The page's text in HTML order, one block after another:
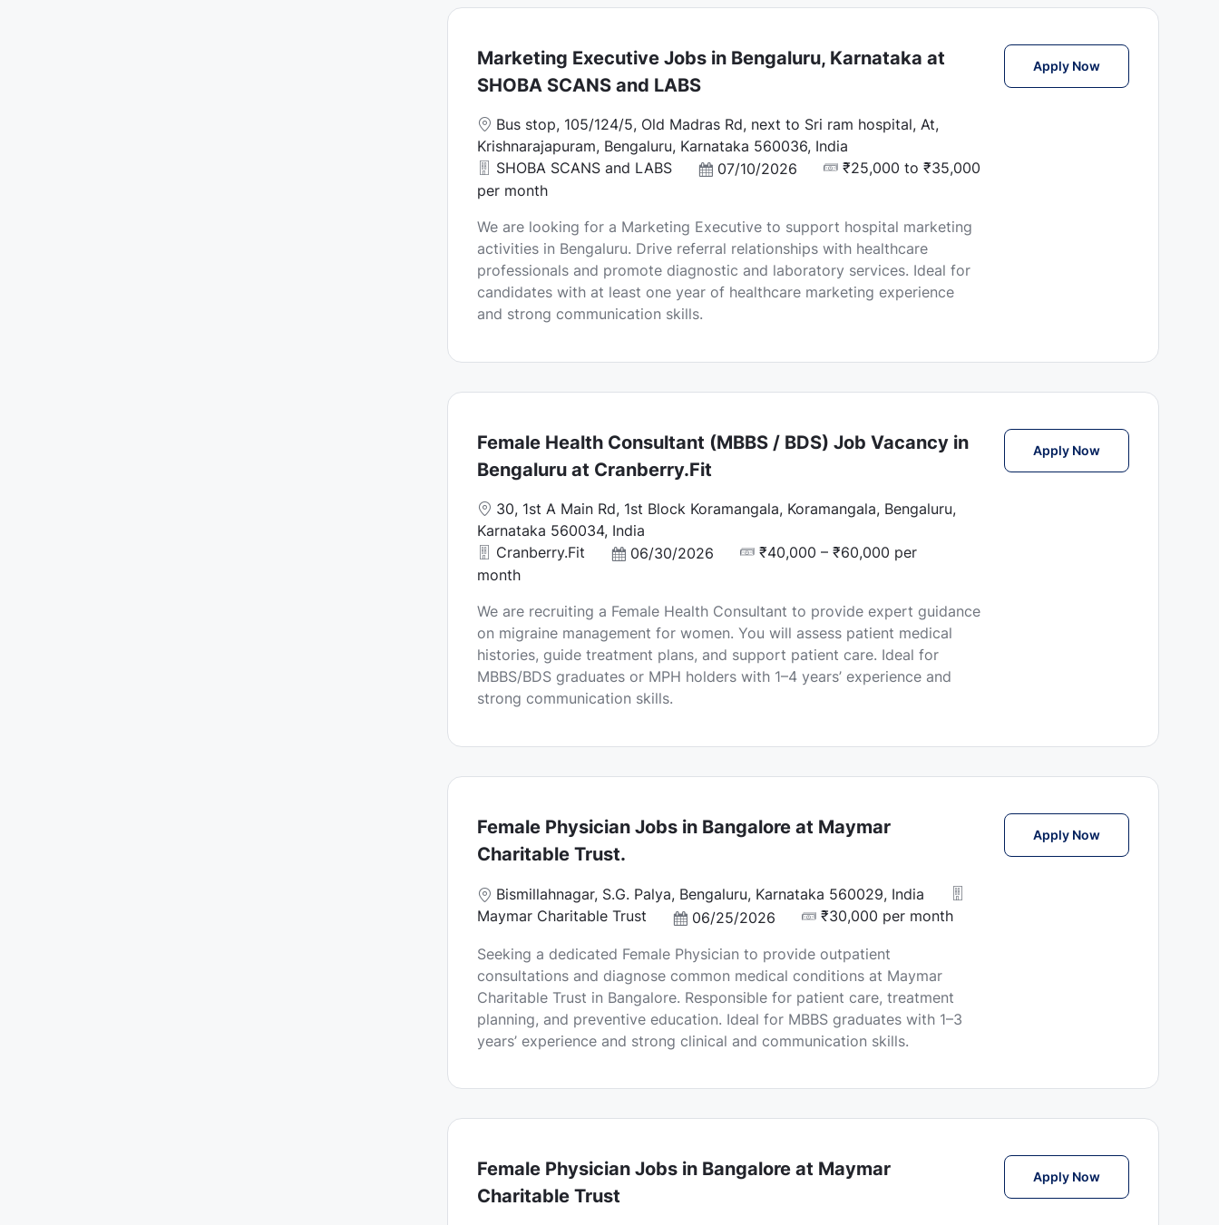
Marketing Executive Jobs in Bengaluru, Karnataka at
SHOBA SCANS and LABS
L
o
c
a
i
o
n
Bus stop, 105/124/5, Old Madras Rd, next to Sri ram hospital, At,
Krishnarajapuram, Bengaluru, Karnataka 560036, India
SHOBA SCANS and LABS
P
t
e
d
D
a
e
07/10/2026
₹25,000 to ₹35,000
per month
We are looking for a Marketing Executive to support hospital marketing
activities in Bengaluru. Drive referral relationships with healthcare
professionals and promote diagnostic and laboratory services. Ideal for
candidates with at least one year of healthcare marketing experience
and strong communication skills.
Apply NowMarketing
Female Health Consultant (MBBS / BDS) Job Vacancy in
Bengaluru at Cranberry.Fit
L
o
c
a
i
o
n
30, 1st A Main Rd, 1st Block Koramangala, Koramangala, Bengaluru,
Karnataka 560034, India
Cranberry.Fit
P
t
e
d
D
a
e
06/30/2026
₹40,000 – ₹60,000 per
month
We are recruiting a Female Health Consultant to provide expert guidance
on migraine management for women. You will assess patient medical
histories, guide treatment plans, and support patient care. Ideal for
MBBS/BDS graduates or MPH holders with 1–4 years’ experience and
strong communication skills.
Apply NowFemale Health
Female Physician Jobs in Bangalore at Maymar
Charitable Trust.
L
o
a
t
i
o
n
Bismillahnagar, S.G. Palya, Bengaluru, Karnataka 560029, India
Maymar Charitable Trust
P
s
t
e
d
D
t
06/25/2026 ₹30,000 per month
Seeking a dedicated Female Physician to provide outpatient
consultations and diagnose common medical conditions at Maymar
Charitable Trust in Bangalore. Responsible for patient care, treatment
planning, and preventive education. Ideal for MBBS graduates with 1–3
years’ experience and strong clinical and communication skills.
Apply NowFemale Physician
Female Physician Jobs in Bangalore at Maymar
Charitable Trust
Apply NowFemale Physician